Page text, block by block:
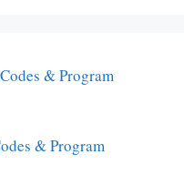
& Program
& Program